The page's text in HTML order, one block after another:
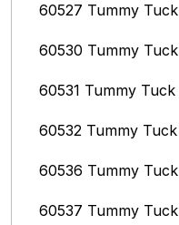
60527 Tummy Tuck
60530 Tummy Tuck
60531 Tummy Tuck
60532 Tummy Tuck
60536 Tummy Tuck
60537 Tummy Tuck